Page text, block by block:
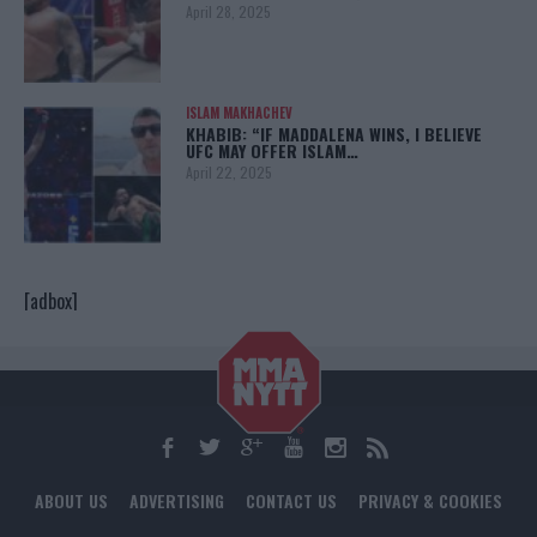
April 28, 2025
ISLAM MAKHACHEV
KHABIB: “IF MADDALENA WINS, I BELIEVE
UFC MAY OFFER ISLAM…
April 22, 2025
[adbox]
ABOUT US ADVERTISING CONTACT US PRIVACY & COOKIES